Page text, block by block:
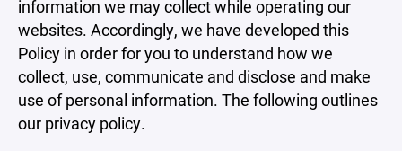
information we may collect while operating our
websites. Accordingly, we have developed this
Policy in order for you to understand how we
collect, use, communicate and disclose and make
use of personal information. The following outlines
our privacy policy.